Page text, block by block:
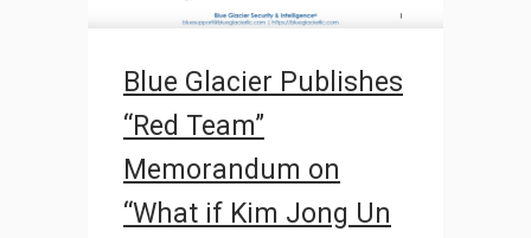
Blue Glacier Publishes
“Red Team”
Memorandum on
“What if Kim Jong Un